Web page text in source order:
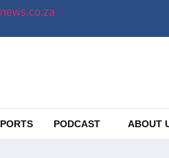
PODCAST ABOUT